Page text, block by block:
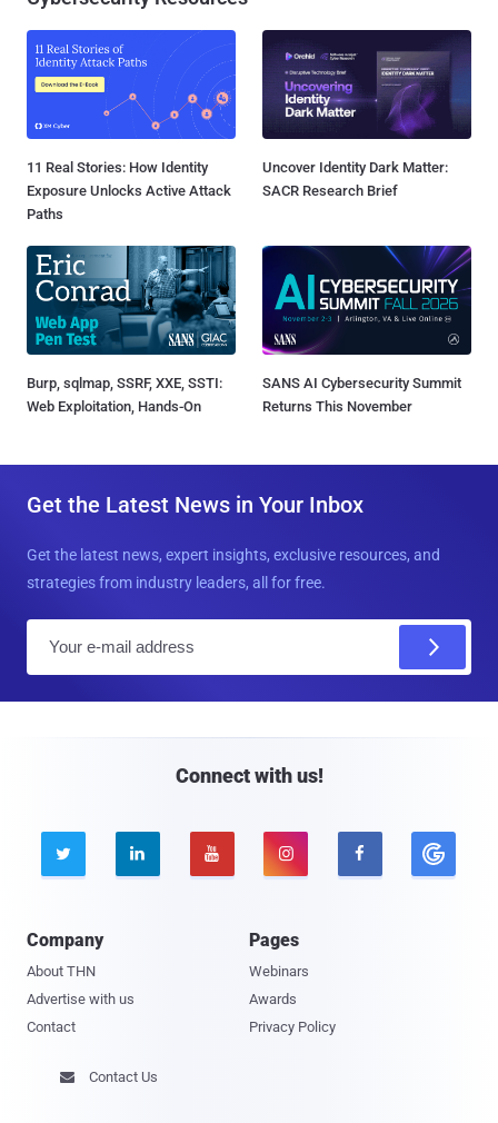
11 Real Stories: How Identity
Exposure Unlocks Active Attack
Paths
Uncover Identity Dark Matter:
SACR Research Brief
Burp, sqlmap, SSRF, XXE, SSTI:
Web Exploitation, Hands-On
SANS AI Cybersecurity Summit
Returns This November
Get the Latest News in Your Inbox
Get the latest news, expert insights, exclusive resources, and
strategies from industry leaders, all for free.
Connect with us!
    
Company
About THN
Advertise with us
Contact
Pages
Webinars
Awards
Privacy Policy
 Contact Us